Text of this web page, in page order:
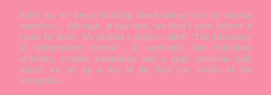
Early on, we began thinking about taking over the cinema
ourselves – although, at that time, we didn’t quite believe it
could be done. We drafted a project called “The laboratory
of independent cinema”. It combined film exhibition
activities, creative workshops and a large convivial hall,
where we set up a bar in the first few weeks of the
occupation.